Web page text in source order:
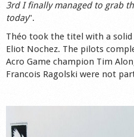
3rd I finally managed to grab
today".
Théo took the titel with a
Eliot Nochez. The pilots
Acro Game champion Tim
Francois Ragolski were not